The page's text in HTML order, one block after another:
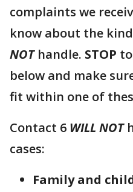
complaints we
know about the
NOThandle. STOP
below and make
fit within one of
Contact 6 WILL NOT
cases:
Family and